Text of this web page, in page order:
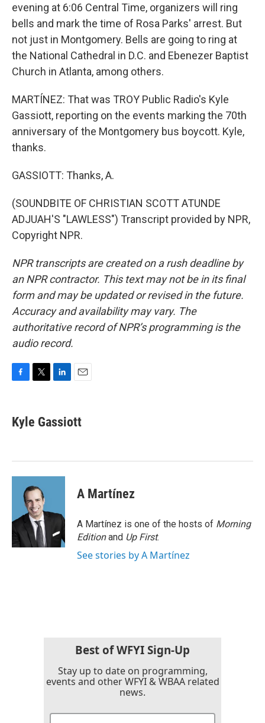
evening at 6:06 Central Time, organizers will ring
bells and mark the time of Rosa Parks' arrest. But
not just in Montgomery. Bells are going to ring at
the National Cathedral in D.C. and Ebenezer Baptist
Church in Atlanta, among others.
MARTÍNEZ: That was TROY Public Radio's Kyle
Gassiott, reporting on the events marking the 70th
anniversary of the Montgomery bus boycott. Kyle,
thanks.
GASSIOTT: Thanks, A.
(SOUNDBITE OF CHRISTIAN SCOTT ATUNDE
ADJUAH'S "LAWLESS") Transcript provided by NPR,
Copyright NPR.
NPR transcripts are created on a rush deadline by
an NPR contractor. This text may not be in its final
form and may be updated or revised in the future.
Accuracy and availability may vary. The
authoritative record of NPR’s programming is the
audio record.
e
b
k
t
t
k
e
n
i
l
Kyle Gassiott
A Martínez
A Martínez is one of the hosts of Morning
Editionand Up First.
See stories by A Martínez
Best of WFYI Sign-Up
Stay up to date on programming,
events and other WFYI & WBAA related
news.